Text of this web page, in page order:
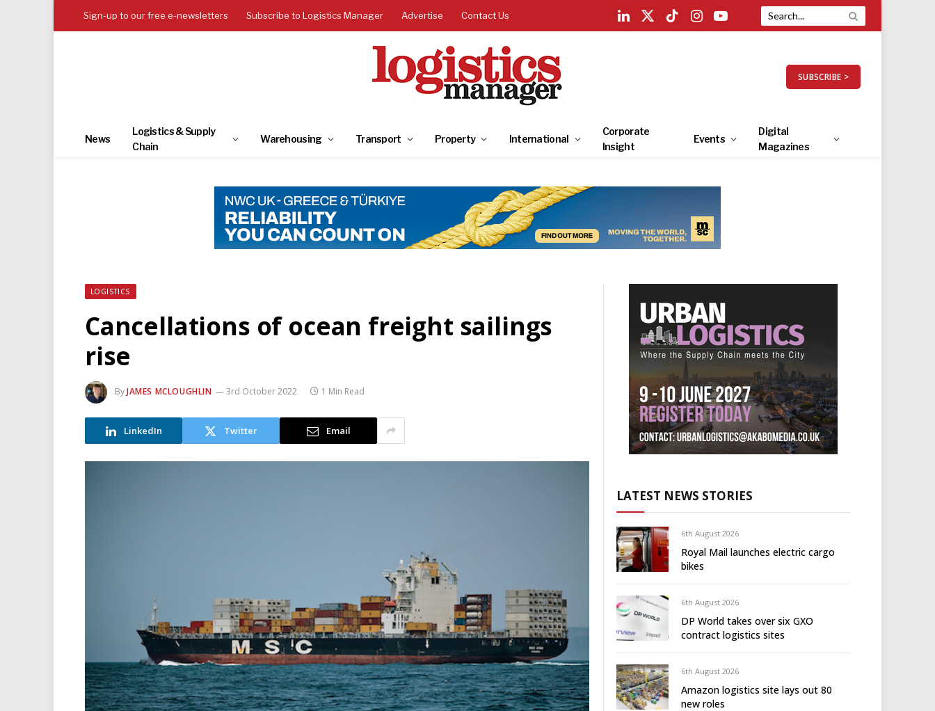
Sign-up to our free e-newsletters Subscribe to Logistics Manager Advertise Contact Us
LinkedIn
X
TikTokInstagramYouTube
SUBSCRIBE >
News
Logistics & Supply
Chain
Warehousing Transport Property International
Corporate
Insight
Events
Digital
Magazines
LOGISTICS
Cancellations of ocean freight sailings
rise
ByJAMES MCLOUGHLIN 3rd October 2022 1 Min Read
LinkedIn Twitter Email
LATEST NEWS STORIES
6th August 2026
Royal Mail launches electric cargo
bikes
6th August 2026
DP World takes over six GXO
contract logistics sites
6th August 2026
Amazon logistics site lays out 80
new roles